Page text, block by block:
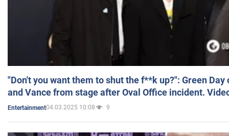
"Don't you want them to shut the f**k up?": Green
and Vance from stage after Oval Office incident.
Entertainment04.03.2025 10:08 9